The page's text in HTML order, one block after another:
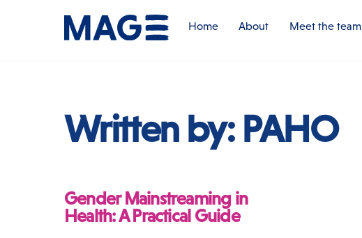
Home About Meet the team
Written by: PAHO
Gender Mainstreaming in
Health: A Practical Guide